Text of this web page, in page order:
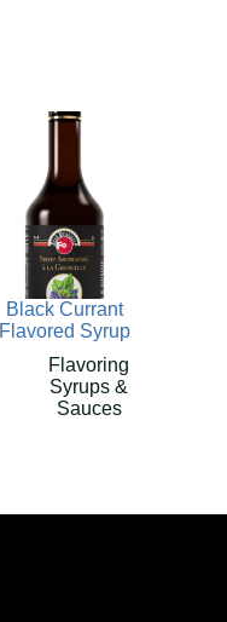
Black Currant
Flavored Syrup
Flavoring
Syrups &
Sauces